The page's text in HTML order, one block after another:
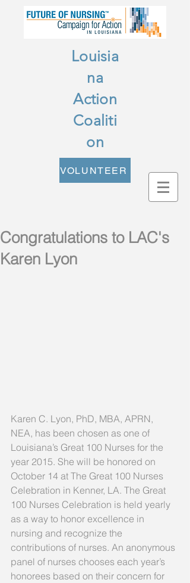
Louisia
na
Action
Coaliti
on
VOLUNTEER
Congratulations to LAC's
Karen Lyon
Karen C. Lyon, PhD, MBA, APRN,
NEA, has been chosen as one of
Louisiana’s Great 100 Nurses for the
year 2015. She will be honored on
October 14 at The Great 100 Nurses
Celebration in Kenner, LA. The Great
100 Nurses Celebration is held yearly
as a way to honor excellence in
nursing and recognize the
contributions of nurses. An anonymous
panel of nurses chooses each year’s
honorees based on their concern for